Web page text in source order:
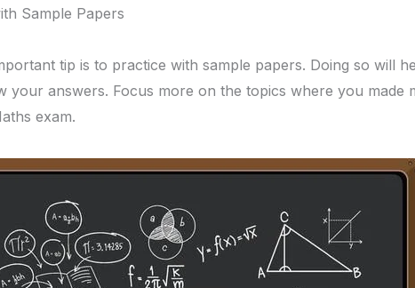
Sample Papers
tip is to practice with sample papers. Doing so will
your answers. Focus more on the topics where you
exam.